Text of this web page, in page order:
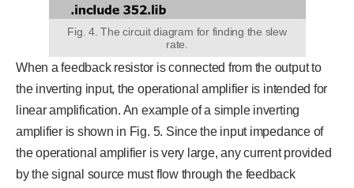
Fig. 4. The circuit diagram for finding the slew
rate.
When a feedback resistor is connected from the output to
the inverting input, the operational amplifier is intended for
linear amplification. An example of a simple inverting
amplifier is shown in Fig. 5. Since the input impedance of
the operational amplifier is very large, any current provided
by the signal source must flow through the feedback